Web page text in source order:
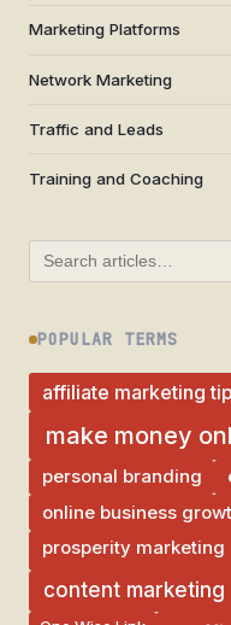
Marketing Platforms
Network Marketing
Traffic and Leads
Training and Coaching
POPULAR TERMS
affiliate marketing
make money
personal branding
online business
prosperity marketing
content marketing